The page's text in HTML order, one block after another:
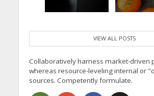
VIEW ALL POSTS
Collaboratively harness market-driven
whereas resource-leveling internal or
sources. Competently formulate.